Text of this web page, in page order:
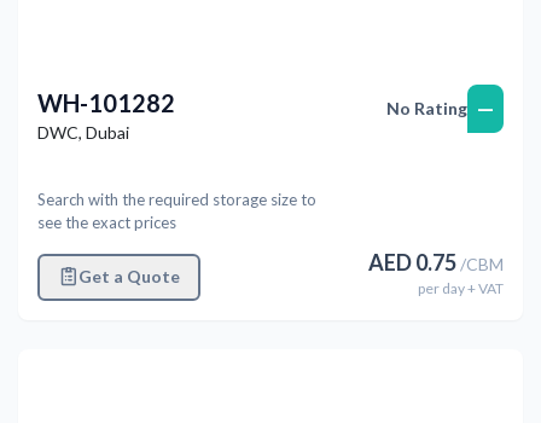
WH-101282
DWC, Dubai
Search with the required storage size to
see the exact prices
Get a Quote
No Rating —
AED0.75/CBM
per day+ VAT